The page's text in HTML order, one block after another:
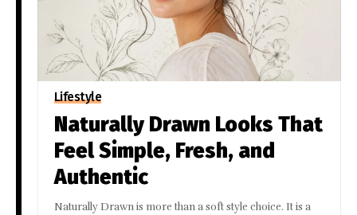
Lifestyle
Naturally Drawn Looks That
Feel Simple, Fresh, and
Authentic
Naturally Drawn is more than a soft style choice. It is a